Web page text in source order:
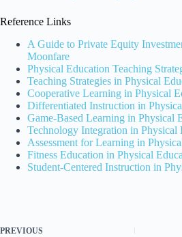
Reference Links
A Guide to Private Equity
Moonfare
Physical Education Teaching
Teaching Strategies in Physical
Cooperative Learning in Physical
Differentiated Instruction in
Game-Based Learning in Physical
Technology Integration in Physical
Assessment for Learning in
Fitness Education in Physical
Student-Centered Instruction in
PREVIOUS